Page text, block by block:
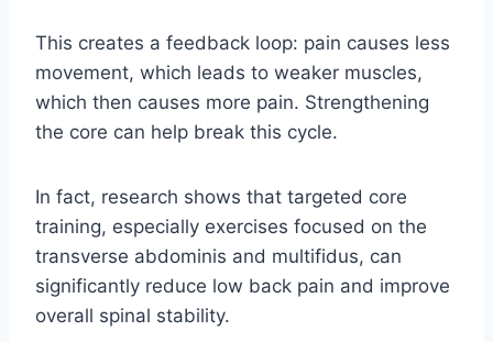
This creates a feedback loop: pain causes less
movement, which leads to weaker muscles,
which then causes more pain. Strengthening
the core can help break this cycle.
In fact, research shows that targeted core
training, especially exercises focused on the
transverse abdominis and multifidus, can
significantly reduce low back pain and improve
overall spinal stability.